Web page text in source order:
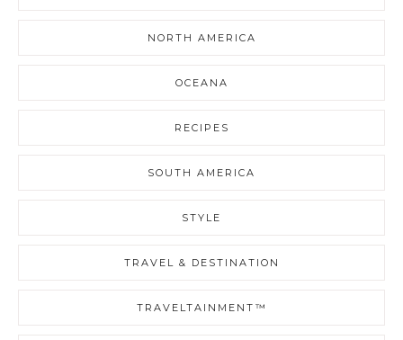
NORTH AMERICA
OCEANA
RECIPES
SOUTH AMERICA
STYLE
TRAVEL & DESTINATION
TRAVELTAINMENT™